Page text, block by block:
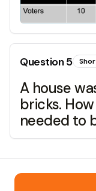
Question5
A house
bricks.
needed to